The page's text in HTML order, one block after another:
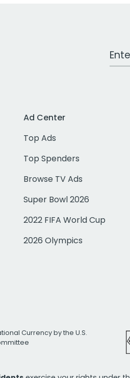
Ad Center
Top Ads
Top Spenders
Browse TV Ads
Super Bowl 2026
2022 FIFA World Cup
2026 Olympics
Currency by the U.S.